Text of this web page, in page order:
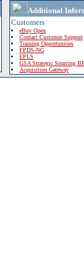
Additional
Customers
eBuy Open
Contact Customer Support
Training Opportunities
FPDS-NG
EPLS
GSA Strategic Sourcing
Acquisition Gateway